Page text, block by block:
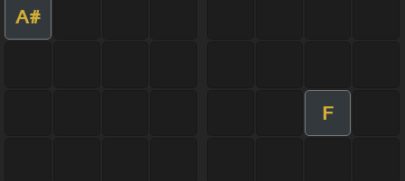
A#
F